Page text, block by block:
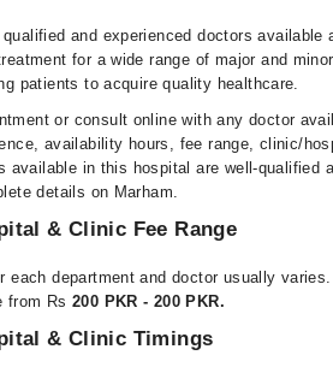
and experienced doctors
for a wide range of major and
patients to acquire quality healthcare.
or consult online with any doctor
availability hours, fee range, clinic/
available in this hospital are well-qualified
details on Marham.
& Clinic Fee Range
each department and doctor usually
from Rs 200 PKR - 200 PKR.
& Clinic Timings